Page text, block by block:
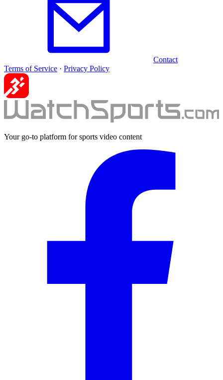
Contact
Terms of Service · Privacy Policy
Your go-to platform for sports video content